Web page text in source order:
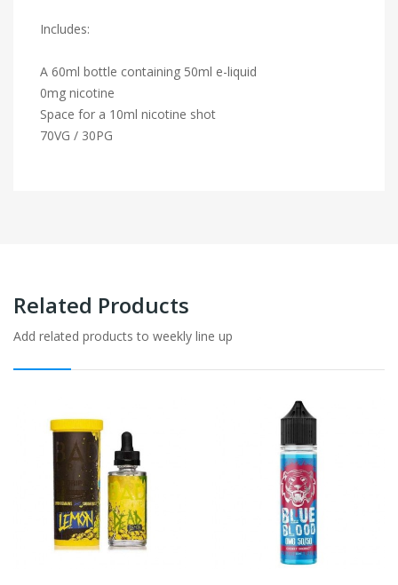
Includes:
A 60ml bottle containing 50ml e-liquid
0mg nicotine
Space for a 10ml nicotine shot
70VG / 30PG
Related Products
Add related products to weekly line up